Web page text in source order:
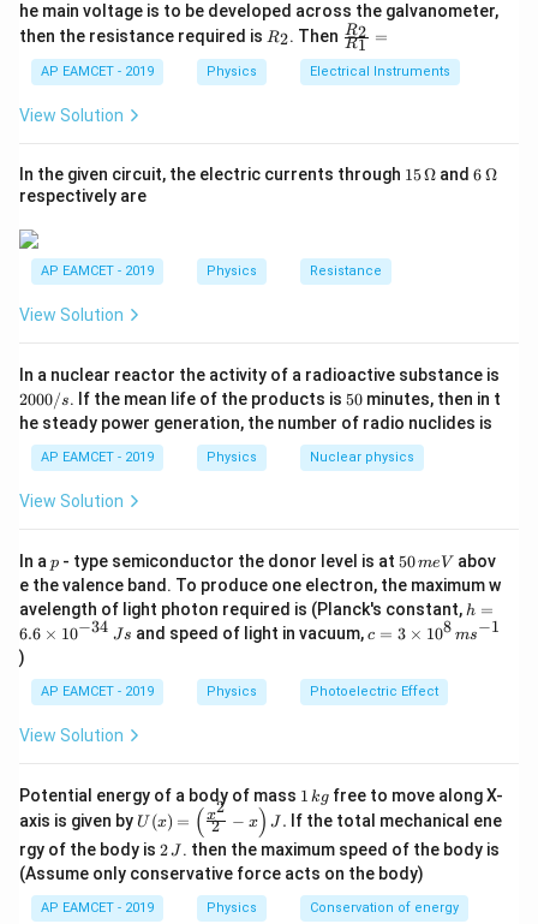
n \propto \sqrt{B_H}
n ∝ BH
Since,
Step 2: Write the ratio of frequencies.
n_1=20,\quad n_2=30
n = 20, n = 30
Dip angles are
\theta_1=45^\circ,\quad
= 45∘, = 30∘
\frac{n_1}{n_2} =
n
n
=
B cos30∘
B cos 45∘
Step 3: Substitute values.
\frac{2}{3} =
3
2
B2 ⋅ 3
B1 ⋅ 2
1
{5
1}^
h}
1
{1}
1}^
{t
he main voltage is to be developed across the galvanometer,
then the resistance required is R
R2. Then \fr
ac
{R
_
1}
=
R1
R2 =
AP EAMCET - 2019 Physics Electrical Instruments
View Solution
In the given circuit, the electric currents through 15
15Ω and6
6Ω
respectively are
AP EAMCET - 2019 Physics Resistance
View Solution
In a nuclear reactor the activity of a radioactive substance is
2000/s. If the mean life of the products is 5
0
50 minutes, then in t
he steady power generation, the number of radio nuclides is
AP EAMCET - 2019 Physics Nuclear physics
View Solution
In a p
p - type semiconductor the donor level is at 5
0
\,
m
e
50meV abov
e the valence band. To produce one electron, the maximum w
avelength of light photon required is (Planck's constant, h
6.
{-
3
\,
h =
6.6 × 10−34 Js and speed of light in vacuum,c=
me
s 1
^{-
1}
c = 3 × 108 ms−1
)
AP EAMCET - 2019 Physics Photoelectric Effect
View Solution
Potential energy of a body of mass 1
\,
g
1 kg free to move along X-
axis is given by U
(x)
=
\lef
t(
\fr
U (x) = ( 2
x2
− x) J . If the total mechanical ene
rgy of the body is 2
\,
J
2J . then the maximum speed of the body is
(Assume only conservative force acts on the body)
AP EAMCET - 2019 Physics Conservation of energy